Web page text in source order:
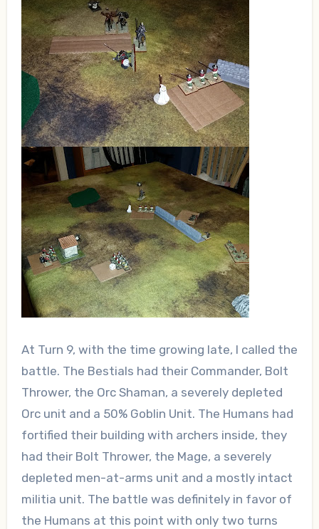
At Turn 9, with the time growing late, I called the
battle. The Bestials had their Commander, Bolt
Thrower, the Orc Shaman, a severely depleted
Orc unit and a 50% Goblin Unit. The Humans had
fortified their building with archers inside, they
had their Bolt Thrower, the Mage, a severely
depleted men-at-arms unit and a mostly intact
militia unit. The battle was definitely in favor of
the Humans at this point with only two turns